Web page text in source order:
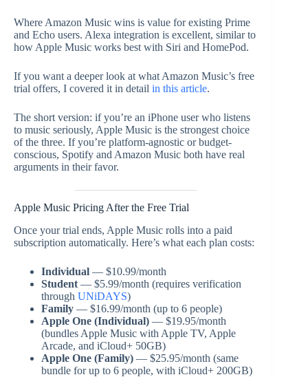
Where Amazon Music wins is value for existing Prime
and Echo users. Alexa integration is excellent, similar to
how Apple Music works best with Siri and HomePod.
If you want a deeper look at what Amazon Music’s free
trial offers, I covered it in detail in this article.
The short version: if you’re an iPhone user who listens
to music seriously, Apple Music is the strongest choice
of the three. If you’re platform-agnostic or budget-
conscious, Spotify and Amazon Music both have real
arguments in their favor.
Apple Music Pricing After the Free Trial
Once your trial ends, Apple Music rolls into a paid
subscription automatically. Here’s what each plan costs:
Individual — $10.99/month
Student — $5.99/month (requires verification
through UNiDAYS)
Family — $16.99/month (up to 6 people)
Apple One (Individual) — $19.95/month
(bundles Apple Music with Apple TV, Apple
Arcade, and iCloud+ 50GB)
Apple One (Family) — $25.95/month (same
bundle for up to 6 people, with iCloud+ 200GB)